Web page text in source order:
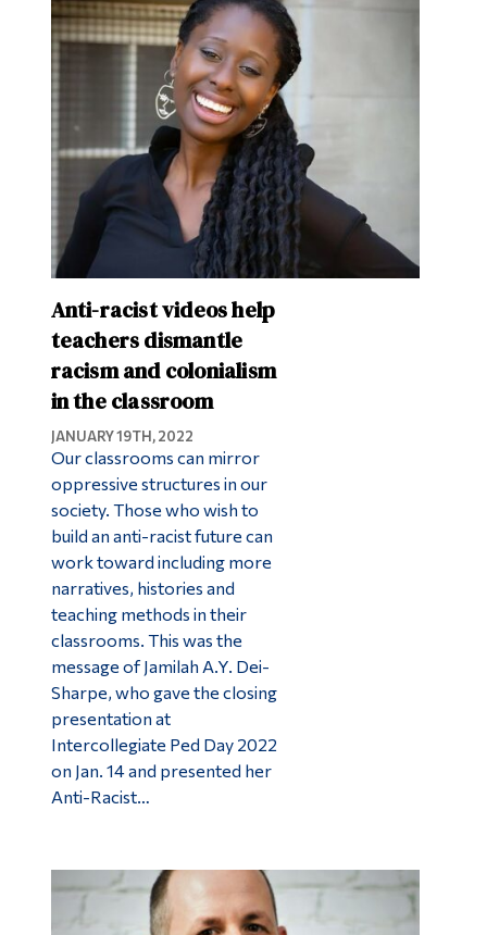
Anti-racist videos help
teachers dismantle
racism and colonialism
in the classroom
JANUARY 19TH, 2022
Our classrooms can mirror
oppressive structures in our
society. Those who wish to
build an anti-racist future can
work toward including more
narratives, histories and
teaching methods in their
classrooms. This was the
message of Jamilah A.Y. Dei-
Sharpe, who gave the closing
presentation at
Intercollegiate Ped Day 2022
on Jan. 14 and presented her
Anti-Racist…